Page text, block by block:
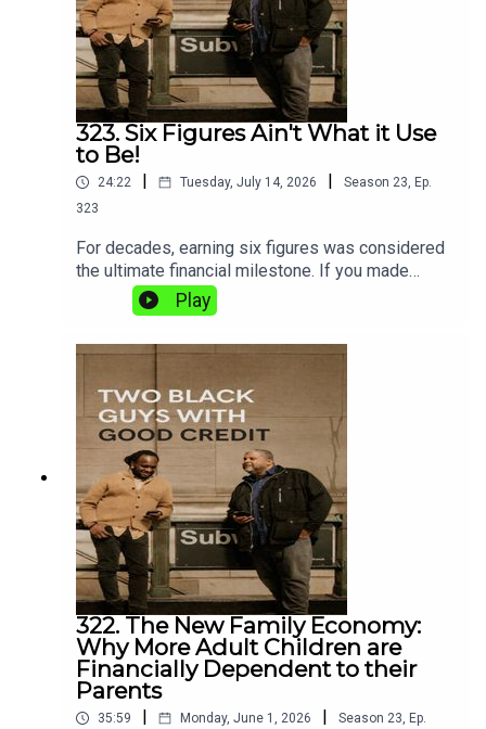
323. Six Figures Ain't What it Use
to Be!
24:22 | Tuesday, July 14, 2026 | Season 23, Ep.
323
For decades, earning six figures was considered
the ultimate financial milestone. If you made
$100,000 a year, people assumed you had “made
it.”Today? Not so much.In this episode, Shaun and
Matt explore why a six-figure income no longer
guarantees financial security, homeownership, or
even peace of mind. Between rising housing
costs, childcare, college tuition, taxes, healthcare,
and lifestyle inflation, many Americans earning
$100,000 to $250,000 a year are still feeling
financially stressed.
Play
322. The New Family Economy:
Why More Adult Children are
Financially Dependent to their
Parents
35:59 Monday, June 1, 2026 Season 23, Ep.